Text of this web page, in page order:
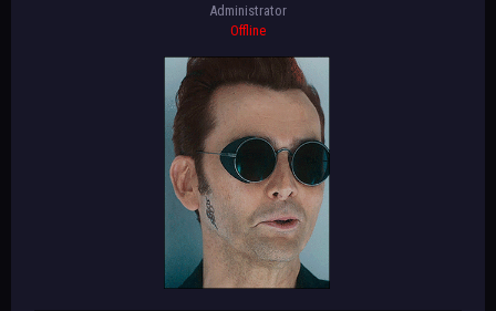
Administrator
Offline